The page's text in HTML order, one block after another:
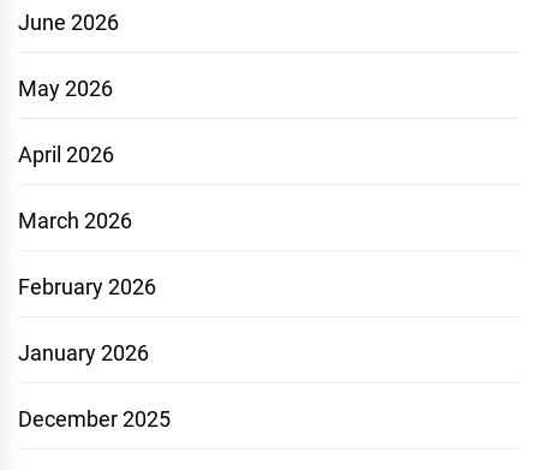
June 2026
May 2026
April 2026
March 2026
February 2026
January 2026
December 2025